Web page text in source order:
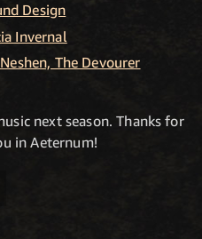
Design
Invernal
The Devourer
next season. Thanks for
in Aeternum!